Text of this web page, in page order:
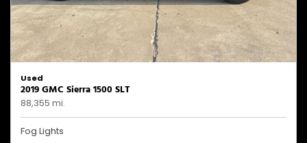
Used
2019 GMC Sierra 1500 SLT
88,355 mi.
Fog Lights